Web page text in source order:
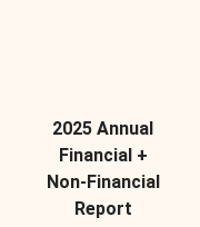
2025 Annual
Financial +
Non-Financial
Report